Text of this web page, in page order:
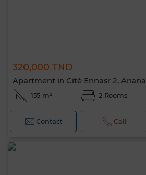
320,000 TND
Apartment in Cité Ennasr 2, Ariana
155 m² 2 Rooms
Contact Call